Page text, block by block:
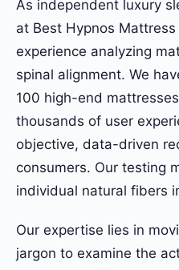
As independent luxury
at Best Hypnos
experience analyzing
spinal alignment. We
100 high-end
thousands of user
objective, data-driven
consumers. Our testing
individual natural fibers
Our expertise lies in
jargon to examine the